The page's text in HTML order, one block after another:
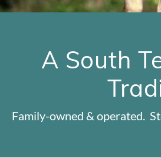
A South
Family-owned & operated.